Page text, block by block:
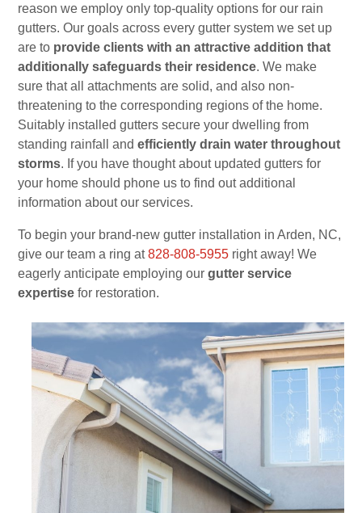
reason we employ only top-quality options for our rain
gutters. Our goals across every gutter system we set up
are to provide clients with an attractive addition that
additionally safeguards their residence. We make
sure that all attachments are solid, and also non-
threatening to the corresponding regions of the home.
Suitably installed gutters secure your dwelling from
standing rainfall andefficiently drain water throughout
storms. If you have thought about updated gutters for
your home should phone us to find out additional
information about our services.
To begin your brand-new gutter installation in Arden, NC,
give our team a ring at828-808-5955 right away! We
eagerly anticipate employing ourgutter service
expertise for restoration.